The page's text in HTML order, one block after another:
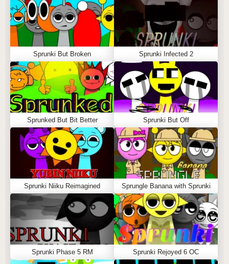
Sprunki But Broken Sprunki Infected 2
Sprunked But Bit Better Sprunki But Off
Sprunki Niiku Reimagined Sprungle Banana with Sprunki
Sprunki Phase 5 RM Sprunki Rejoyed 6 OC